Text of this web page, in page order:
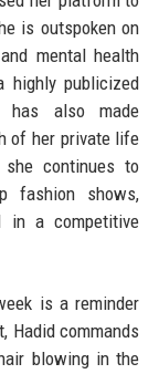
is outspoken on
mental health
highly publicized
has also made
of her private life
continues to
fashion shows,
in a competitive
is a reminder
Hadid commands
blowing in the